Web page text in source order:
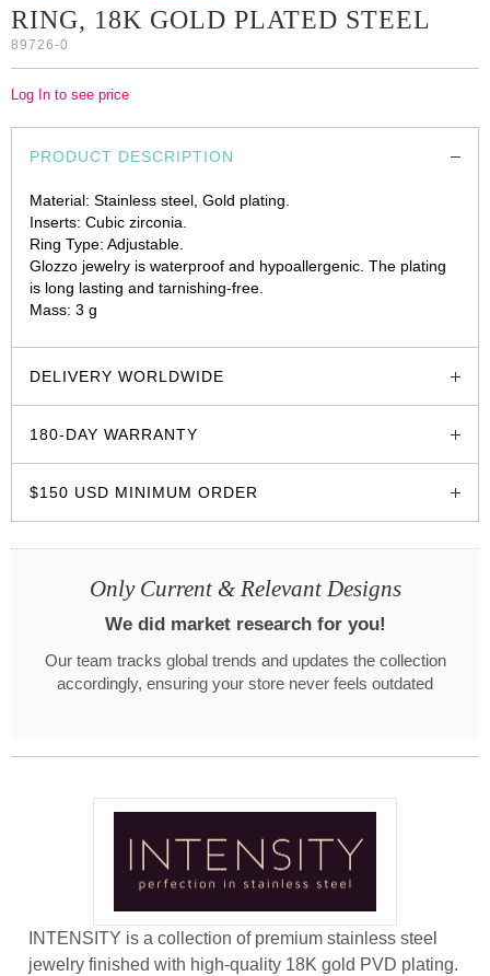
RING, 18K GOLD PLATED STEEL
89726-0
Log In to see price
PRODUCT DESCRIPTION
Material: Stainless steel, Gold plating.
Inserts: Cubic zirconia.
Ring Type: Adjustable.
Glozzo jewelry is waterproof and hypoallergenic. The plating
is long lasting and tarnishing-free.
Mass: 3 g
DELIVERY WORLDWIDE
180-DAY WARRANTY
$150 USD MINIMUM ORDER
Only Current & Relevant Designs
We did market research for you!
Our team tracks global trends and updates the collection
accordingly, ensuring your store never feels outdated
INTENSITY is a collection of premium stainless steel
jewelry finished with high-quality 18K gold PVD plating.